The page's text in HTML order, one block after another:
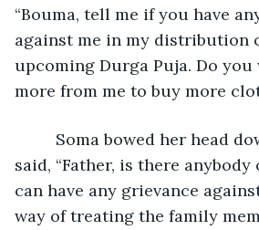
“Bouma, tell me if you have
against me in my distribution
upcoming Durga Puja. Do
more from me to buy more
Soma bowed her head
said, “Father, is there
can have any grievance
way of treating the family